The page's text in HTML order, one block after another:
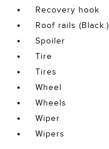
Recovery hook
Roof rails (Black.)
Spoiler
Tire
Tires
Wheel
Wheels
Wiper
Wipers